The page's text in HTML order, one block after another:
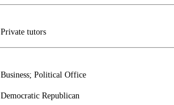
Private tutors
Business; Political Office
Democratic Republican